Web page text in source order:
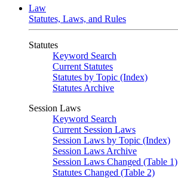
Law
Statutes, Laws, and Rules
Statutes
Keyword Search
Current Statutes
Statutes by Topic (Index)
Statutes Archive
Session Laws
Keyword Search
Current Session Laws
Session Laws by Topic (Index)
Session Laws Archive
Session Laws Changed (Table 1)
Statutes Changed (Table 2)